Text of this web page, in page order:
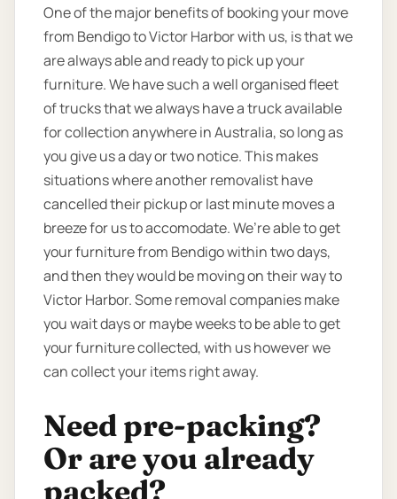
One of the major benefits of booking your move
from Bendigo to Victor Harbor with us, is that we
are always able and ready to pick up your
furniture. We have such a well organised fleet
of trucks that we always have a truck available
for collection anywhere in Australia, so long as
you give us a day or two notice. This makes
situations where another removalist have
cancelled their pickup or last minute moves a
breeze for us to accomodate. We’re able to get
your furniture from Bendigo within two days,
and then they would be moving on their way to
Victor Harbor. Some removal companies make
you wait days or maybe weeks to be able to get
your furniture collected, with us however we
can collect your items right away.
Need pre-packing?
Or are you already
packed?